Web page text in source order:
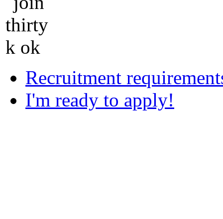
Recruitment
I'm ready to apply!